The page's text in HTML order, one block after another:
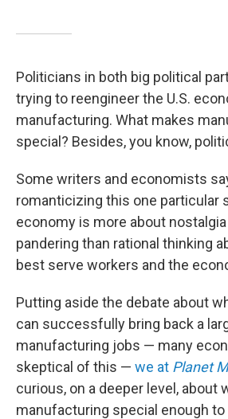
Politicians in both big political
trying to reengineer the U.S.
manufacturing. What makes
special? Besides, you know,
Some writers and economists
romanticizing this one particular
economy is more about nostalgia
pandering than rational thinking
best serve workers and the
Putting aside the debate about
can successfully bring back a
manufacturing jobs — many
skeptical of this — we at Planet
curious, on a deeper level, about
manufacturing special enough to